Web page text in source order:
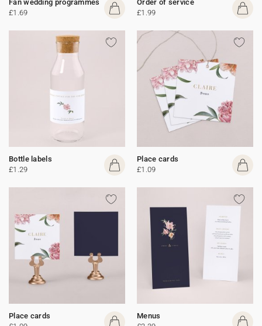
Fan wedding programmes
£1.69
Order of service
£1.99
Bottle labels
£1.29
Place cards
£1.09
Place cards
Menus